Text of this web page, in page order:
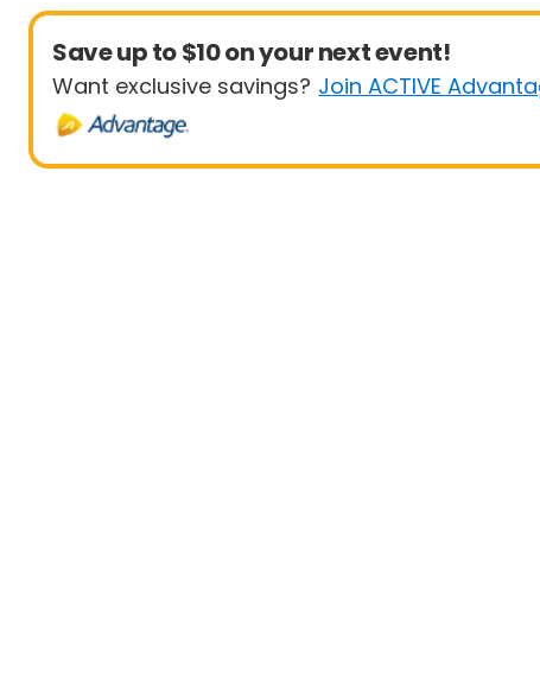
Save up to $10 on your next event!
Want exclusive savings? Join ACTIVE